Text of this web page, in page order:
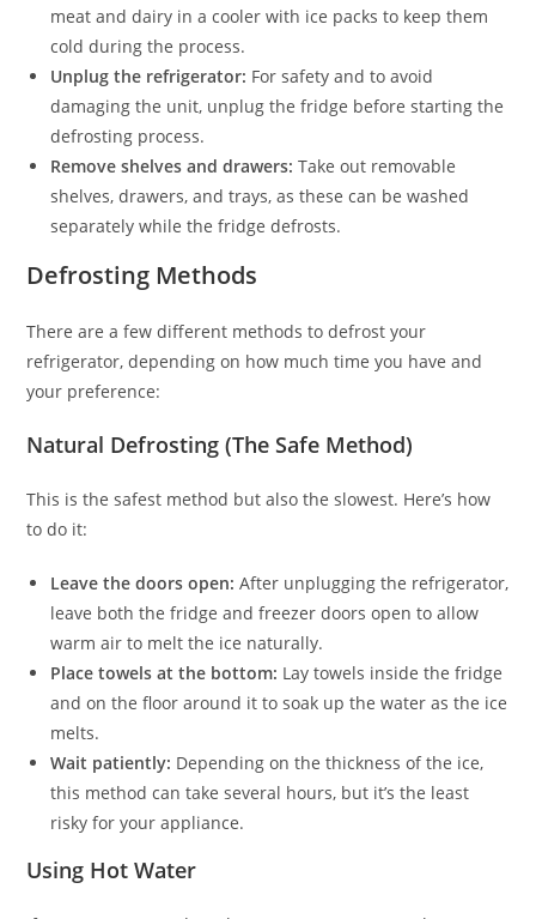
meat and dairy in a cooler with ice packs to keep them
cold during the process.
Unplug the refrigerator: For safety and to avoid
damaging the unit, unplug the fridge before starting the
defrosting process.
Remove shelves and drawers: Take out removable
shelves, drawers, and trays, as these can be washed
separately while the fridge defrosts.
Defrosting Methods
There are a few different methods to defrost your
refrigerator, depending on how much time you have and
your preference:
Natural Defrosting (The Safe Method)
This is the safest method but also the slowest. Here’s how
to do it:
Leave the doors open: After unplugging the refrigerator,
leave both the fridge and freezer doors open to allow
warm air to melt the ice naturally.
Place towels at the bottom: Lay towels inside the fridge
and on the floor around it to soak up the water as the ice
melts.
Wait patiently: Depending on the thickness of the ice,
this method can take several hours, but it’s the least
risky for your appliance.
Using Hot Water